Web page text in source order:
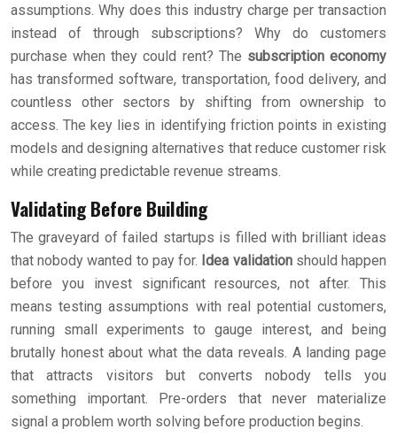
assumptions. Why does this industry charge per transaction
instead of through subscriptions? Why do customers
purchase when they could rent? The subscription economy
has transformed software, transportation, food delivery, and
countless other sectors by shifting from ownership to
access. The key lies in identifying friction points in existing
models and designing alternatives that reduce customer risk
while creating predictable revenue streams.
Validating Before Building
The graveyard of failed startups is filled with brilliant ideas
that nobody wanted to pay for. Idea validationshould happen
before you invest significant resources, not after. This
means testing assumptions with real potential customers,
running small experiments to gauge interest, and being
brutally honest about what the data reveals. A landing page
that attracts visitors but converts nobody tells you
something important. Pre-orders that never materialize
signal a problem worth solving before production begins.